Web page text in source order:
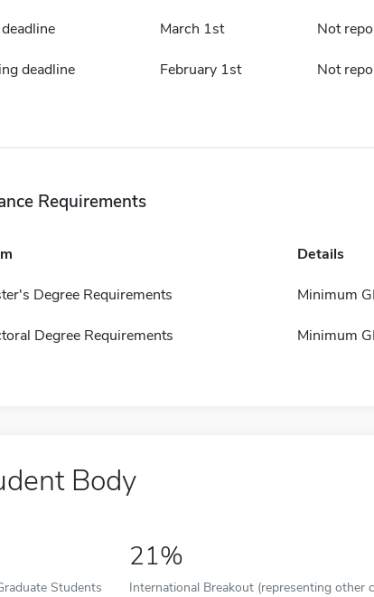
March 1st Not
deadline February 1st Not
Requirements
Details
Degree Requirements Minimum
Degree Requirements Minimum
Body
Students
21%
International Breakout (representing other